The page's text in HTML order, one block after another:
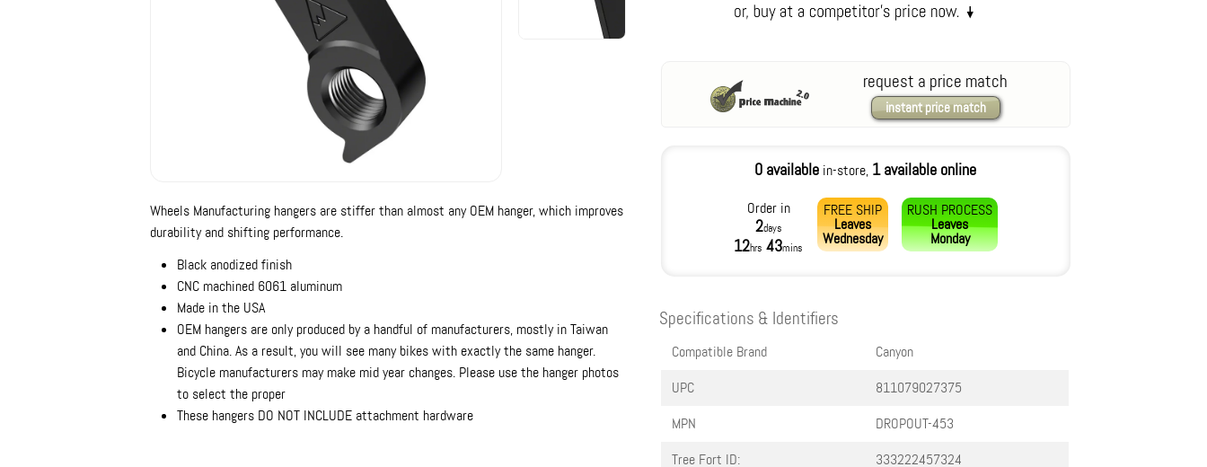
request a price match
instant price match
0 available in-store, 1 available online
Order in
2days
12hrs 43mins
FREE SHIP
Leaves
Wednesday
RUSH PROCESS
Leaves
Monday
Wheels Manufacturing hangers are stiffer than almost any OEM hanger, which improves
durability and shifting performance.
Black anodized finish
CNC machined 6061 aluminum
Made in the USA
OEM hangers are only produced by a handful of manufacturers, mostly in Taiwan
and China. As a result, you will see many bikes with exactly the same hanger.
Bicycle manufacturers may make mid year changes. Please use the hanger photos
to select the proper
These hangers DO NOT INCLUDE attachment hardware
Specifications & Identifiers
Compatible Brand
Canyon
UPC
811079027375
MPN
DROPOUT-453
Tree Fort ID:
333222457324